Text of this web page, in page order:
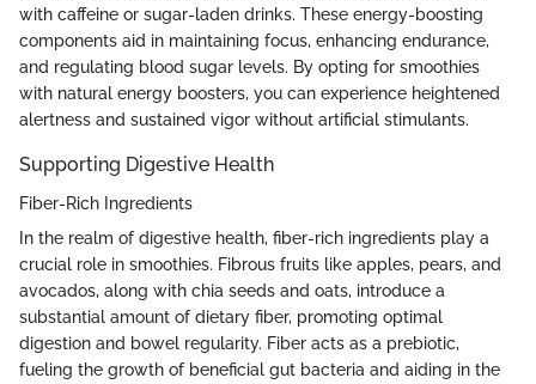
with caffeine or sugar-laden drinks. These energy-boosting
components aid in maintaining focus, enhancing endurance,
and regulating blood sugar levels. By opting for smoothies
with natural energy boosters, you can experience heightened
alertness and sustained vigor without artificial stimulants.
Supporting Digestive Health
Fiber-Rich Ingredients
In the realm of digestive health, fiber-rich ingredients play a
crucial role in smoothies. Fibrous fruits like apples, pears, and
avocados, along with chia seeds and oats, introduce a
substantial amount of dietary fiber, promoting optimal
digestion and bowel regularity. Fiber acts as a prebiotic,
fueling the growth of beneficial gut bacteria and aiding in the